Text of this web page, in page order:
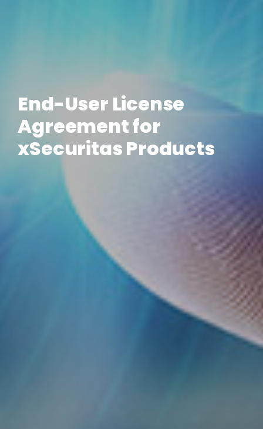
End-User License
Agreement for
xSecuritas Products